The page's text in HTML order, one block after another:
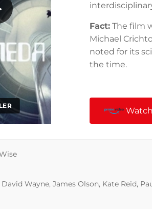
Fact: The film
Michael
noted for its
the time.
Wayne, James Olson, Kate Reid,